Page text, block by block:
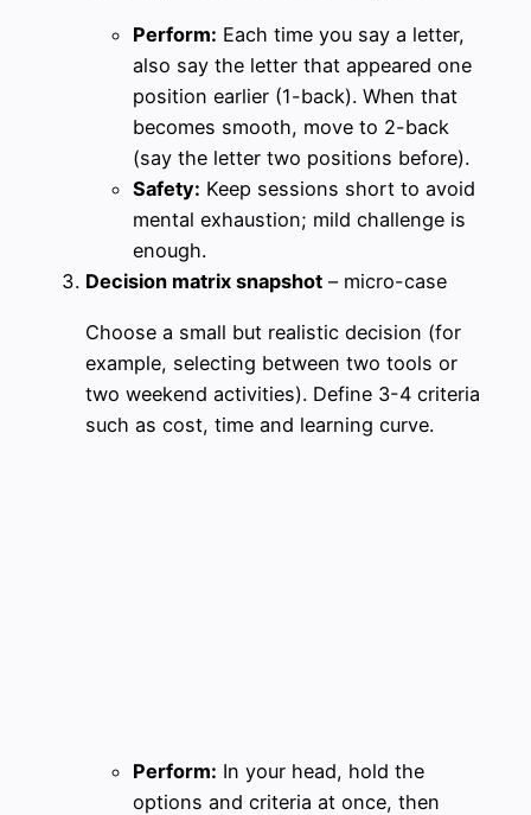
Perform: Each time you say a letter,
also say the letter that appeared one
position earlier (1-back). When that
becomes smooth, move to 2-back
(say the letter two positions before).
Safety: Keep sessions short to avoid
mental exhaustion; mild challenge is
enough.
Decision matrix snapshot – micro-case
Choose a small but realistic decision (for
example, selecting between two tools or
two weekend activities). Define 3-4 criteria
such as cost, time and learning curve.
Perform: In your head, hold the
options and criteria at once, then